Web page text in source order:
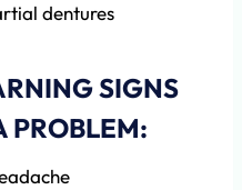
dentures
SIGNS
PROBLEM: